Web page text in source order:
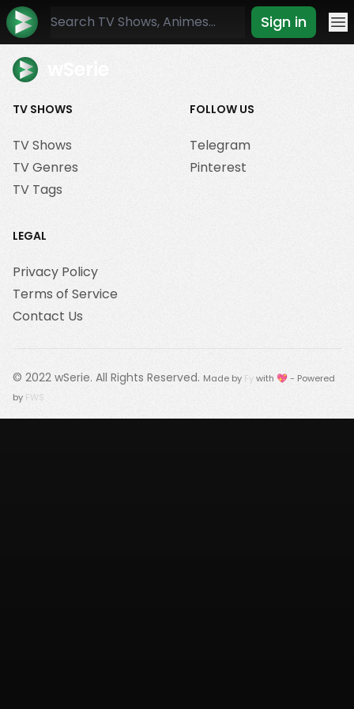
Sign in
TV SHOWS
TV Shows
TV Genres
TV Tags
FOLLOW US
Telegram
Pinterest
LEGAL
Privacy Policy
Terms of Service
Contact Us
© 2022 wSerie. All Rights Reserved. Made by Fywith 💖 - Powered
by FWS